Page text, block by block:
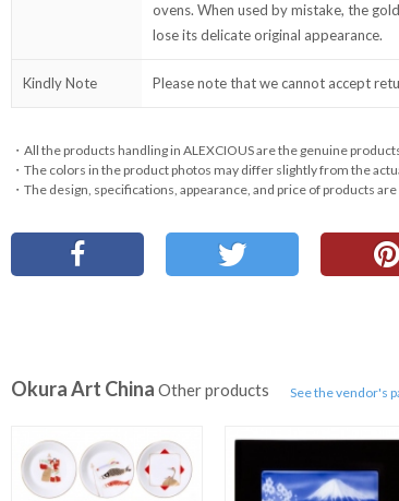
ovens. When used by mistake, the
lose its delicate original appearance.
Kindly Note Please note that we cannot accept
・All the products handling in ALEXCIOUS are the genuine
・The colors in the product photos may differ slightly from the
・The design, specifications, appearance, and price of products
Okura Art China Other products See the vendor's